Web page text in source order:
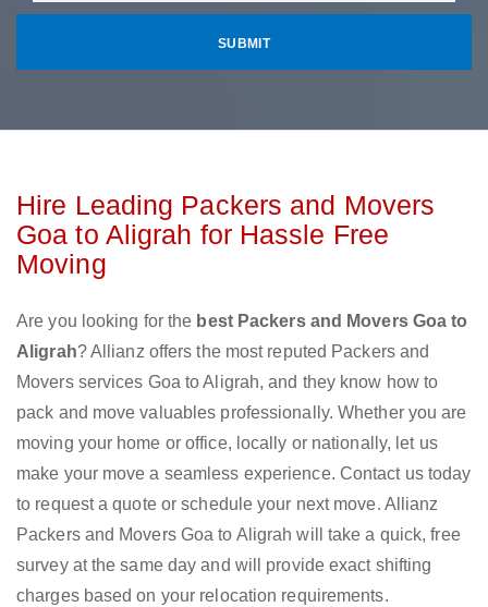
Hire Leading Packers and Movers
Goa to Aligrah for Hassle Free
Moving
Are you looking for the best Packers and Movers Goa to
Aligrah? Allianz offers the most reputed Packers and
Movers services Goa to Aligrah, and they know how to
pack and move valuables professionally. Whether you are
moving your home or office, locally or nationally, let us
make your move a seamless experience. Contact us today
to request a quote or schedule your next move. Allianz
Packers and Movers Goa to Aligrah will take a quick, free
survey at the same day and will provide exact shifting
charges based on your relocation requirements.